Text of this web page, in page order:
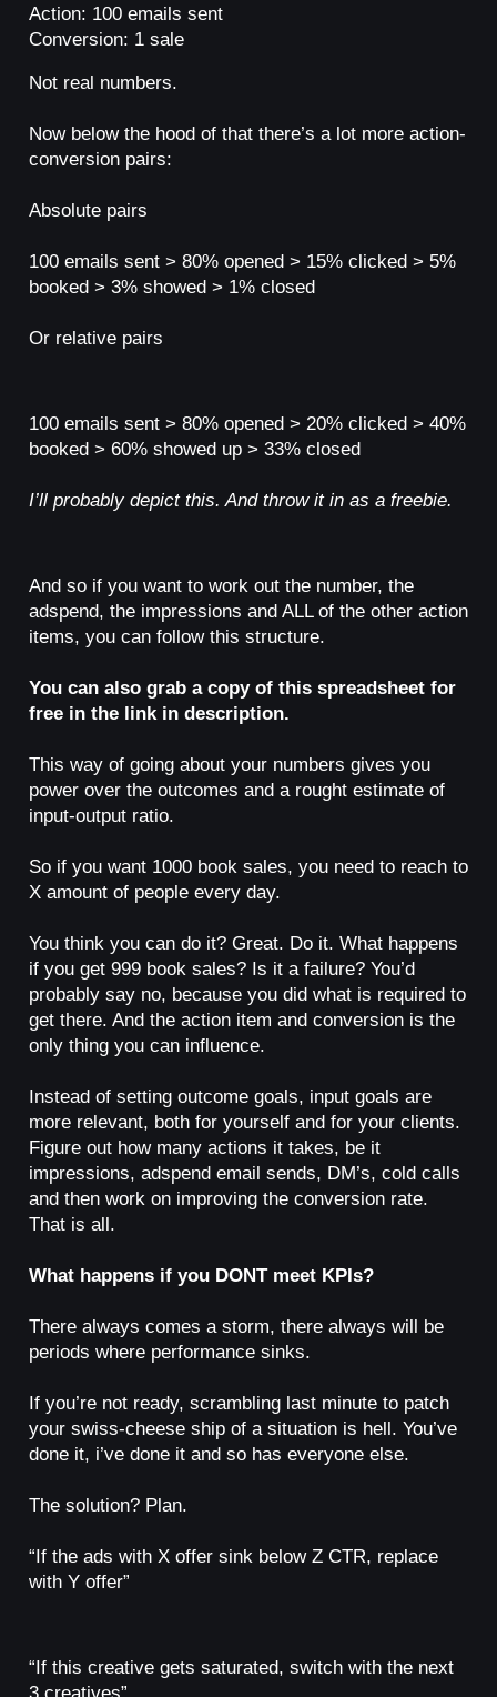
Action: 100 emails sent
Conversion: 1 sale
Not real numbers.
Now below the hood of that there’s a lot more action-
conversion pairs:
Absolute pairs
100 emails sent > 80% opened > 15% clicked > 5%
booked > 3% showed > 1% closed
Or relative pairs
100 emails sent > 80% opened > 20% clicked > 40%
booked > 60% showed up > 33% closed
I’ll probably depict this. And throw it in as a freebie.
And so if you want to work out the number, the
adspend, the impressions and ALL of the other action
items, you can follow this structure.
You can also grab a copy of this spreadsheet for
free in the link in description.
This way of going about your numbers gives you
power over the outcomes and a rought estimate of
input-output ratio.
So if you want 1000 book sales, you need to reach to
X amount of people every day.
You think you can do it? Great. Do it. What happens
if you get 999 book sales? Is it a failure? You’d
probably say no, because you did what is required to
get there. And the action item and conversion is the
only thing you can influence.
Instead of setting outcome goals, input goals are
more relevant, both for yourself and for your clients.
Figure out how many actions it takes, be it
impressions, adspend email sends, DM’s, cold calls
and then work on improving the conversion rate.
That is all.
What happens if you DONT meet KPIs?
There always comes a storm, there always will be
periods where performance sinks.
If you’re not ready, scrambling last minute to patch
your swiss-cheese ship of a situation is hell. You’ve
done it, i’ve done it and so has everyone else.
The solution? Plan.
“If the ads with X offer sink below Z CTR, replace
with Y offer”
“If this creative gets saturated, switch with the next
3 creatives”